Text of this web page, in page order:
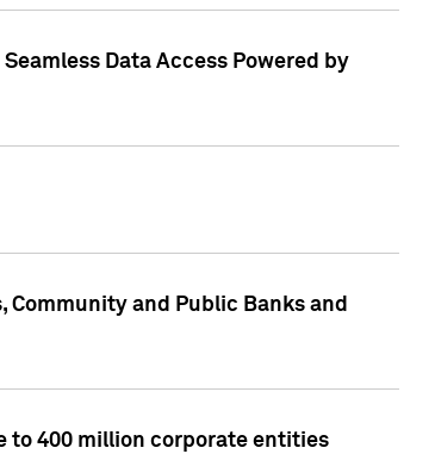
Data Access Powered by
Community and Public Banks and
to 400 million corporate entities